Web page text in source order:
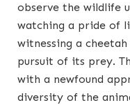
observe the wildlife
watching a pride of
witnessing a
pursuit of its prey.
with a newfound
diversity of the